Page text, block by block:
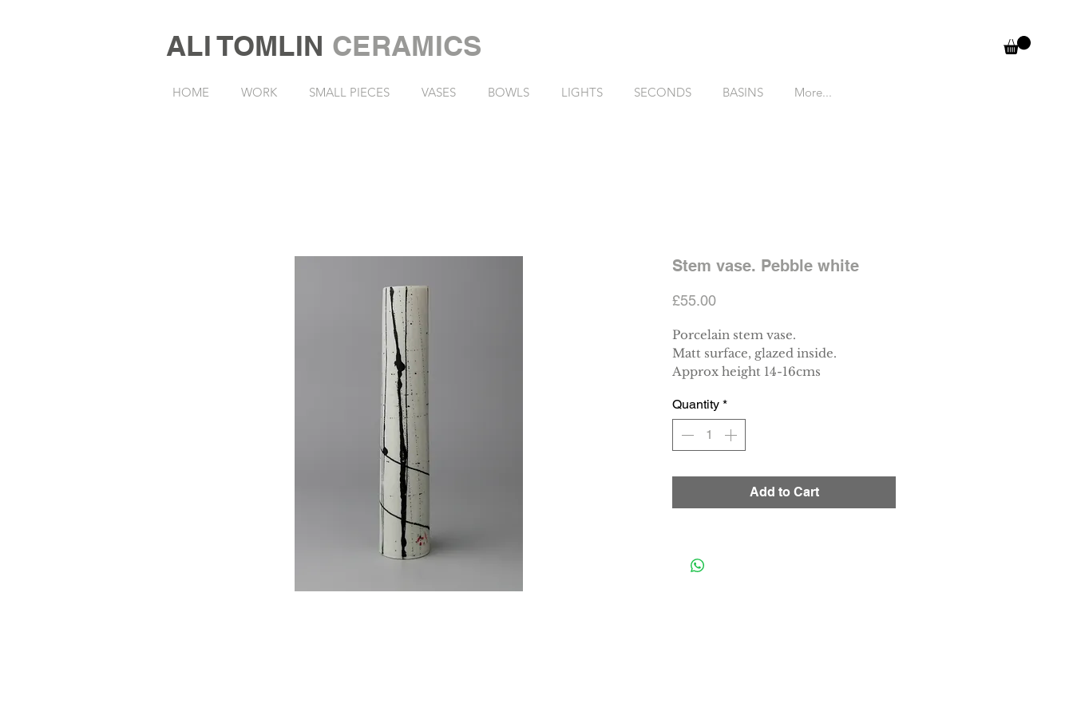
ALI TOMLIN CERAMICS
HOME WORK SMALL PIECES VASES BOWLS LIGHTS SECONDS BASINS More...
Stem vase. Pebble white
£55.00Price
Porcelain stem vase.
Matt surface, glazed inside.
Approx height 14-16cms
Quantity *
Add to Cart